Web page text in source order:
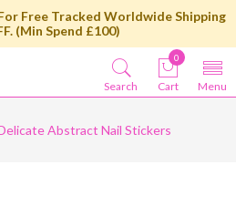
Free Tracked Worldwide Shipping
(Min Spend £100)
Menu
0
Cart
Search
Abstract Nail Stickers